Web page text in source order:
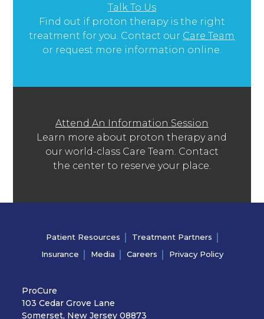
Talk To Us
Find out if proton therapy is the right
treatment for you. Contact our Care Team
or request more information online.
Attend An Information Session
Learn more about proton therapy and
our world-class Care Team. Contact
the center to reserve your place.
Patient Resources
Treatment Partners
Insurance
Media Careers Privacy Policy
ProCure
103 Cedar Grove Lane
Somerset, New Jersey 08873